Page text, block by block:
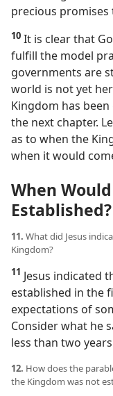
precious
10 It is clear that
fulfill the model
governments are
world is not yet
Kingdom has
the next chapter.
as to when the
when it would
When
Established?
11. What did Jesus
Kingdom?
11 Jesus indicated
established in the
expectations of
Consider what he
less than two
12. How does the
the Kingdom was not